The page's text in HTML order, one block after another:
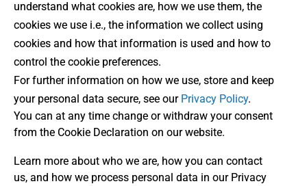
understand what cookies are, how we use them, the
cookies we use i.e., the information we collect using
cookies and how that information is used and how to
control the cookie preferences.
For further information on how we use, store and keep
your personal data secure, see our Privacy Policy.
You can at any time change or withdraw your consent
from the Cookie Declaration on our website.
Learn more about who we are, how you can contact
us, and how we process personal data in our Privacy